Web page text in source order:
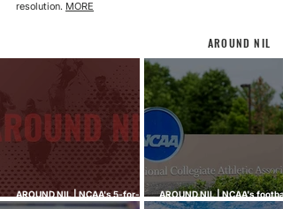
resolution. MORE
AROUND NIL
AROUND NIL | NCAA's 5-for-5
rule attracts lawsuits it was
AROUND NIL | NCAA's
ghost transfer crackdown just